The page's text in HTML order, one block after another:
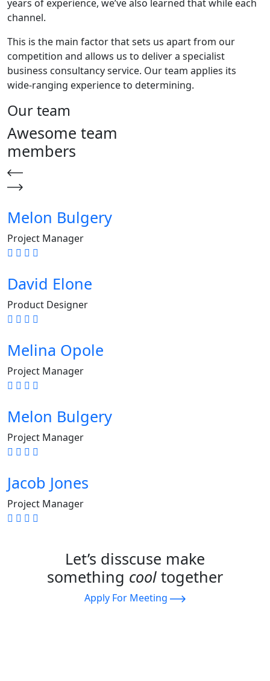
years of experience, we’ve also learned that while each
channel.
This is the main factor that sets us apart from our
competition and allows us to deliver a specialist
business consultancy service. Our team applies its
wide-ranging experience to determining.
Our team
Awesome team
members
Melon Bulgery
Project Manager
David Elone
Product Designer
Melina Opole
Project Manager
Melon Bulgery
Project Manager
Jacob Jones
Project Manager
Let’s disscuse make
something cool together
Apply For Meeting